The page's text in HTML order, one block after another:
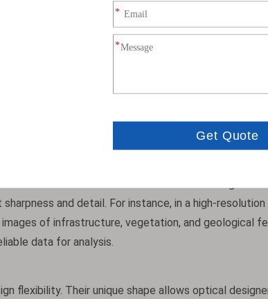
Earth observation satellite camera, swapping
that launch costs are often calculated per kilogram,
scientific instruments or fuel to be allocated
higher numerical apertures (NA), which means
for applications like deep space imaging or Earth
months when sunlight is limited. Moreover, the
the entire field of view. Whether the target is
and detail. For instance, in a high-
of infrastructure, vegetation, and geological
data for analysis.
flexibility. Their unique shape allows optical